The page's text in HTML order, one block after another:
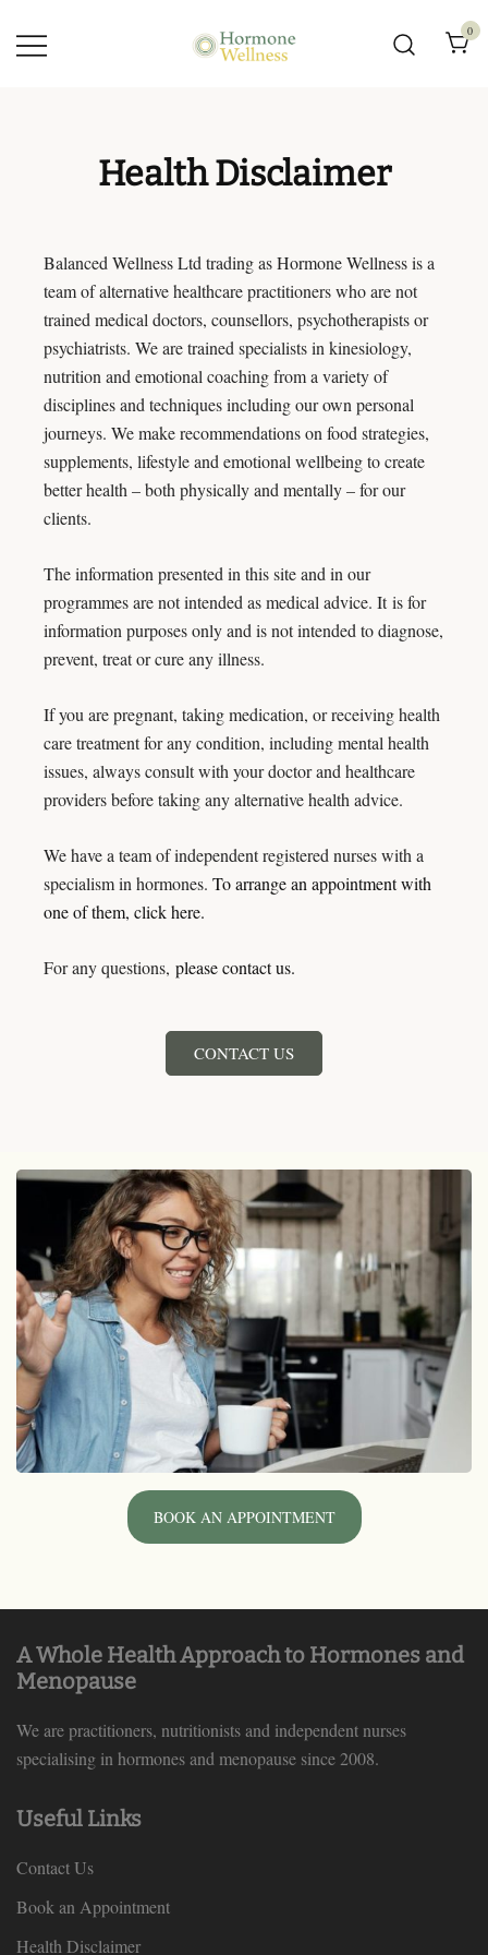
0
Health Disclaimer
Balanced Wellness Ltd trading as Hormone Wellness is a
team of alternative healthcare practitioners who are not
trained medical doctors, counsellors, psychotherapists or
psychiatrists. We are trained specialists in kinesiology,
nutrition and emotional coaching from a variety of
disciplines and techniques including our own personal
journeys. We make recommendations on food strategies,
supplements, lifestyle and emotional wellbeing to create
better health – both physically and mentally – for our
clients.
The information presented in this site and in our
programmes are not intended as medical advice. Itis for
information purposes only and is not intended to diagnose,
prevent, treat or cure any illness.
If you are pregnant, taking medication, or receiving health
care treatment for any condition, including mental health
issues, always consult with your doctor and healthcare
providers before taking any alternative health advice.
We have a team of independent registered nurses with a
specialism in hormones. To arrange an appointment with
one of them, click here.
For any questions, please contact us.
CONTACT US
BOOK AN APPOINTMENT
A Whole Health Approach to Hormones and
Menopause
We are practitioners, nutritionists and independent nurses
specialising in hormones and menopause since 2008.
Useful Links
Contact Us
Book an Appointment
Health Disclaimer